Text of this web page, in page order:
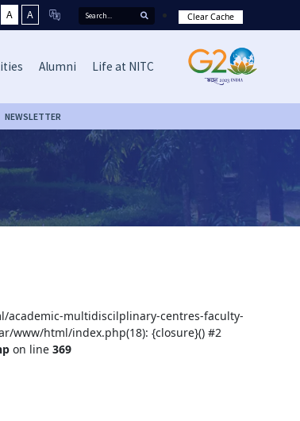
A A Clear Cache
Alumni Life at NITC
NEWSLETTER
academic-multidiscilplinary-centres-faculty-
www/html/index.php(18): {closure}() #2
on line369